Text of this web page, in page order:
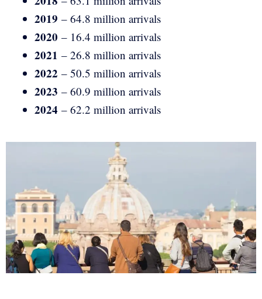
2019 – 64.8 million arrivals
2020 – 16.4 million arrivals
2021 – 26.8 million arrivals
2022 – 50.5 million arrivals
2023 – 60.9 million arrivals
2024 – 62.2 million arrivals